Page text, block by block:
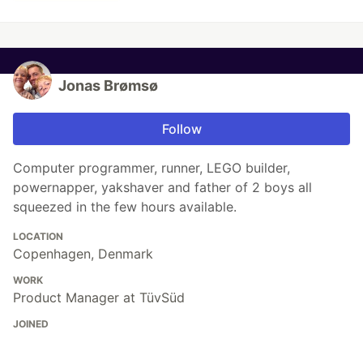
Jonas Brømsø
Follow
Computer programmer, runner, LEGO builder,
powernapper, yakshaver and father of 2 boys all
squeezed in the few hours available.
LOCATION
Copenhagen, Denmark
WORK
Product Manager at TüvSüd
JOINED